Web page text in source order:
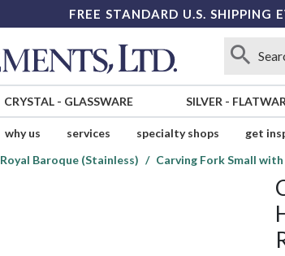
FREE STANDARD U.S. SHIPPING
CRYSTAL- GLASSWARE SILVER -
why us services specialty shops get
Royal Baroque (Stainless) Carving Fork Small